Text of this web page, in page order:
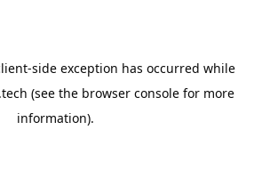
-side exception has occurred while
(see the browser consolefor more
information).